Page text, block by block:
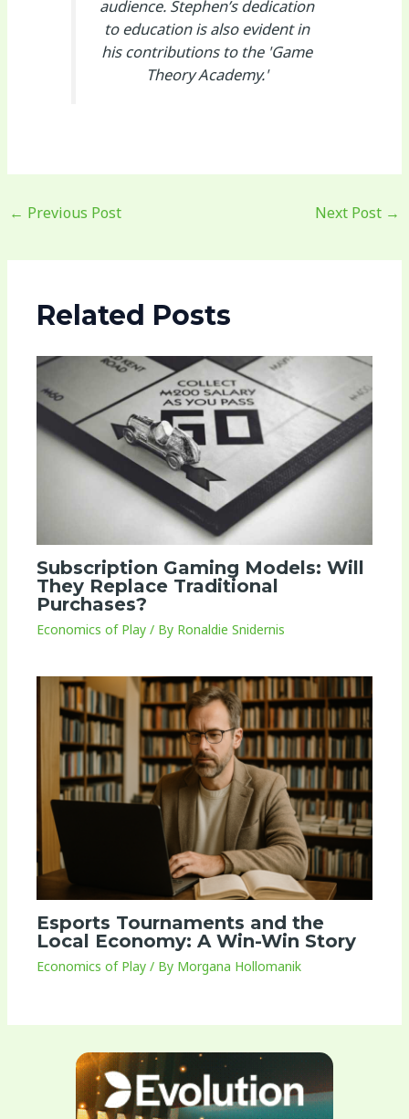
audience. Stephen’s dedication
to education is also evident in
his contributions to the 'Game
Theory Academy.'
← Previous Post Next Post →
Related Posts
Subscription Gaming Models: Will
They Replace Traditional
Purchases?
Economics of Play / By Ronaldie Snidernis
Esports Tournaments and the
Local Economy: A Win-Win Story
Economics of Play / By Morgana Hollomanik